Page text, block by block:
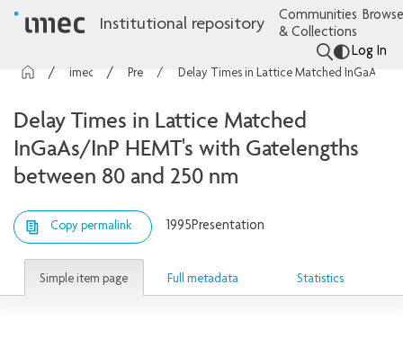
Institutional repository
Communities
& Collections
Log In
Delay Times in Lattice Matched
InGaAs/InP HEMT's with Gatelengths
between 80 and 250 nm
Copy permalink 1995Presentation
Simple item page Full metadata Statistics